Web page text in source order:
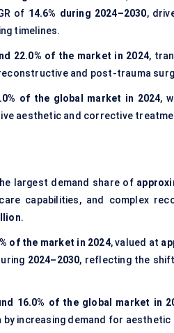
of 14.6% during 2024–2030,
timelines.
22.0% of the market in 2024,
and post-trauma
of the global market in 2024,
aesthetic and corrective
largest demand share of
capabilities, and complex
.
of the market in 2024, valued at
2024–2030, reflecting the
16.0% of the global market in
by increasing demand for